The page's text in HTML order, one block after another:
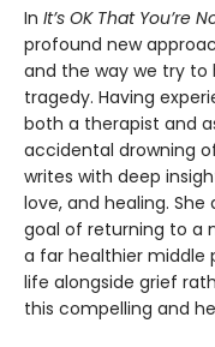
In It’s OK That You’re
profound new
and the way we try to
tragedy. Having
both a therapist and
accidental drowning
writes with deep
love, and healing.
goal of returning to a
a far healthier middle
life alongside grief
this compelling and